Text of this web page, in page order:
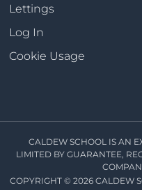
Lettings
Log In
Cookie Usage
CALDEW SCHOOL IS AN
LIMITED BY GUARANTEE,
COPYRIGHT © 2026 CALDEW